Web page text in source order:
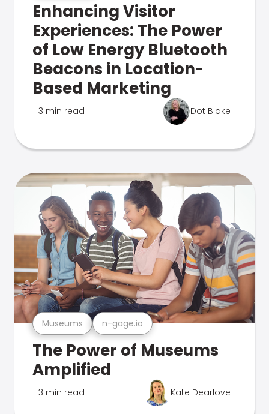
Enhancing Visitor
Experiences: The Power
of Low Energy Bluetooth
Beacons in Location-
Based Marketing
3 min read Dot Blake
Museums n-gage.io
The Power of Museums
Amplified
3 min read Kate Dearlove